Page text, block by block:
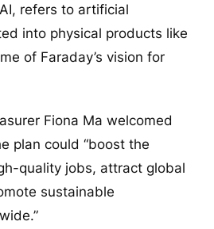
refers to artificial
into physical products like
of Faraday’s vision for
Fiona Ma welcomed
plan could “boost the
quality jobs, attract global
sustainable